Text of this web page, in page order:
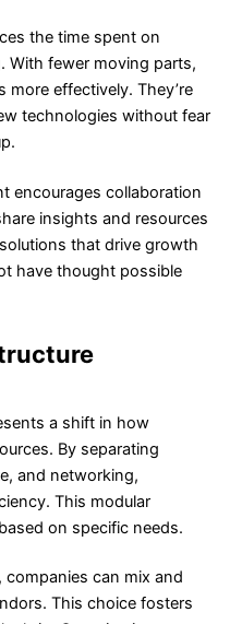
the time spent on
With fewer moving parts,
more effectively. They’re
technologies without fear
encourages collaboration
insights and resources
that drive growth
have thought possible
a shift in how
By separating
and networking,
This modular
on specific needs.
can mix and
This choice fosters